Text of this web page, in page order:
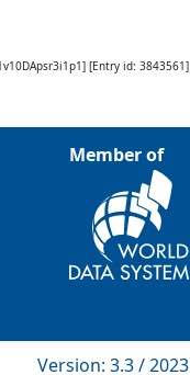
] [Entry id: 3843561]
Member of
Version: 3.3 / 2023